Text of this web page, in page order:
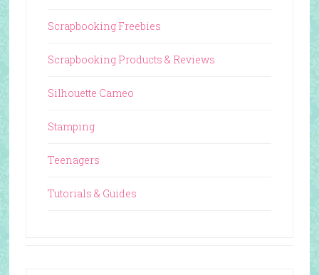
Scrapbooking Freebies
Scrapbooking Products & Reviews
Silhouette Cameo
Stamping
Teenagers
Tutorials & Guides